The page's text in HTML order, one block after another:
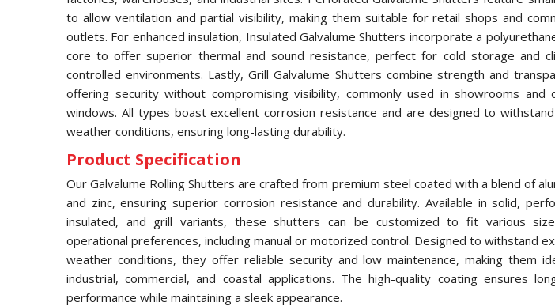
to allow ventilation and partial visibility, making them suitable for retail shops and
outlets. For enhanced insulation, Insulated Galvalume Shutters incorporate a
core to offer superior thermal and sound resistance, perfect for cold storage and
controlled environments. Lastly, Grill Galvalume Shutters combine strength and
offering security without compromising visibility, commonly used in showrooms and
windows. All types boast excellent corrosion resistance and are designed to
weather conditions, ensuring long-lasting durability.
Product Specification
Our Galvalume Rolling Shutters are crafted from premium steel coated with a blend of
and zinc, ensuring superior corrosion resistance and durability. Available in solid,
insulated, and grill variants, these shutters can be customized to fit various
operational preferences, including manual or motorized control. Designed to withstand
weather conditions, they offer reliable security and low maintenance, making them
industrial, commercial, and coastal applications. The high-quality coating ensures
performance while maintaining a sleek appearance.